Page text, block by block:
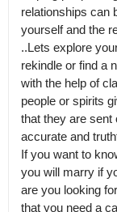
relationships can
yourself and the
..Lets explore
rekindle or find a
with the help of
people or spirits
that they are sent
accurate and
If you want to
you will marry if
are you looking
that you need a